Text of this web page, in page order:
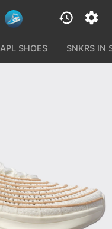
APL SHOES SNKRS IN